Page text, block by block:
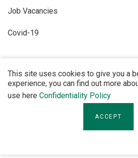
This site uses cookies to give you a
experience, you can find out more
use here Confidentiality Policy
ACCEPT
Job Vacancies
Covid-19
FOLLOW US